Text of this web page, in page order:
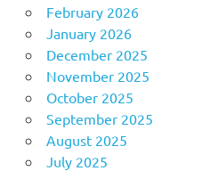
February 2026
January 2026
December 2025
November 2025
October 2025
September 2025
August 2025
July 2025